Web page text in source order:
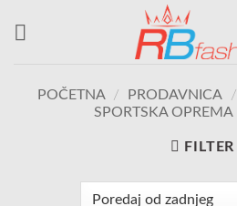
POČETNA / PRODAVNICA /
SPORTSKA OPREMA
FILTER